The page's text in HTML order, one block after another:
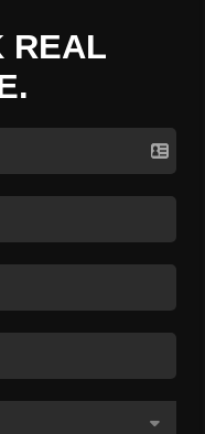
REAL